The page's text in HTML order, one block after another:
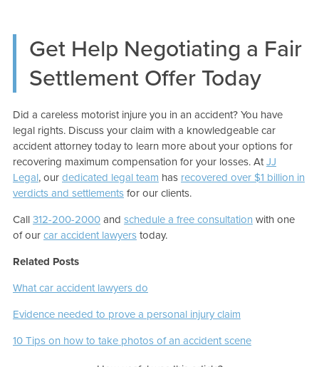
Get Help Negotiating a Fair
Settlement Offer Today
Did a careless motorist injure you in an accident? You have
legal rights. Discuss your claim with a knowledgeable car
accident attorney today to learn more about your options for
recovering maximum compensation for your losses. AtJJ
Legal, ourdedicated legal team hasrecovered over $1 billion in
verdicts and settlementsfor our clients.
Call312-200-2000and schedule a free consultationwith one
of ourcar accident lawyerstoday.
Related Posts
What car accident lawyers do
Evidence needed to prove a personal injury claim
10 Tips on how to take photos of an accident scene